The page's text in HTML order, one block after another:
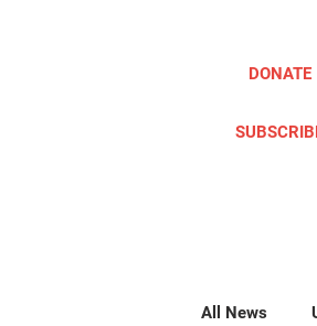
DONATE
All News